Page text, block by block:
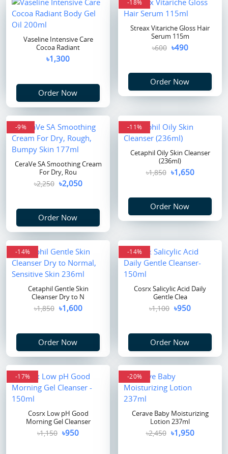
Vaseline Intensive Care
Cocoa Radiant
৳1,300
Order Now
-18%
Streax Vitariche Gloss Hair
Serum 115m
৳600 ৳490
Order Now
-9%
CeraVe SA Smoothing Cream
For Dry, Rou
৳2,250 ৳2,050
Order Now
-11%
Cetaphil Oily Skin Cleanser
(236ml)
৳1,850 ৳1,650
Order Now
-14%
Cetaphil Gentle Skin
Cleanser Dry to N
৳1,850 ৳1,600
Order Now
flash sale
-14%
Cosrx Salicylic Acid Daily
Gentle Clea
৳1,100 ৳950
Order Now
-17%
Cosrx Low pH Good
Morning Gel Cleanser
৳1,150 ৳950
-20%
Cerave Baby Moisturizing
Lotion 237ml
৳2,450 ৳1,950